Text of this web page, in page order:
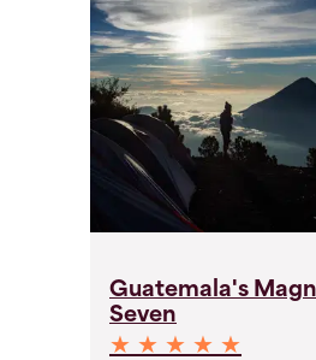
Guatemala's
Seven
★ ★ ★ ★ ★